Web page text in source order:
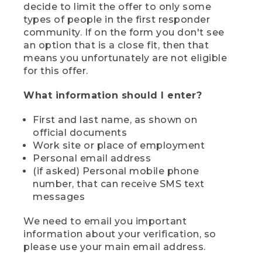
decide to limit the offer to only some
types of people in the first responder
community. If on the form you don't see
an option that is a close fit, then that
means you unfortunately are not eligible
for this offer.
What information should I enter?
First and last name, as shown on
official documents
Work site or place of employment
Personal email address
(if asked) Personal mobile phone
number, that can receive SMS text
messages
We need to email you important
information about your verification, so
please use your main email address.